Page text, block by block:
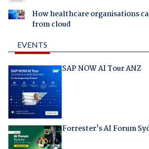
How healthcare organisations
from cloud
EVENTS
SAP NOW AI Tour ANZ
Forrester's AI Forum